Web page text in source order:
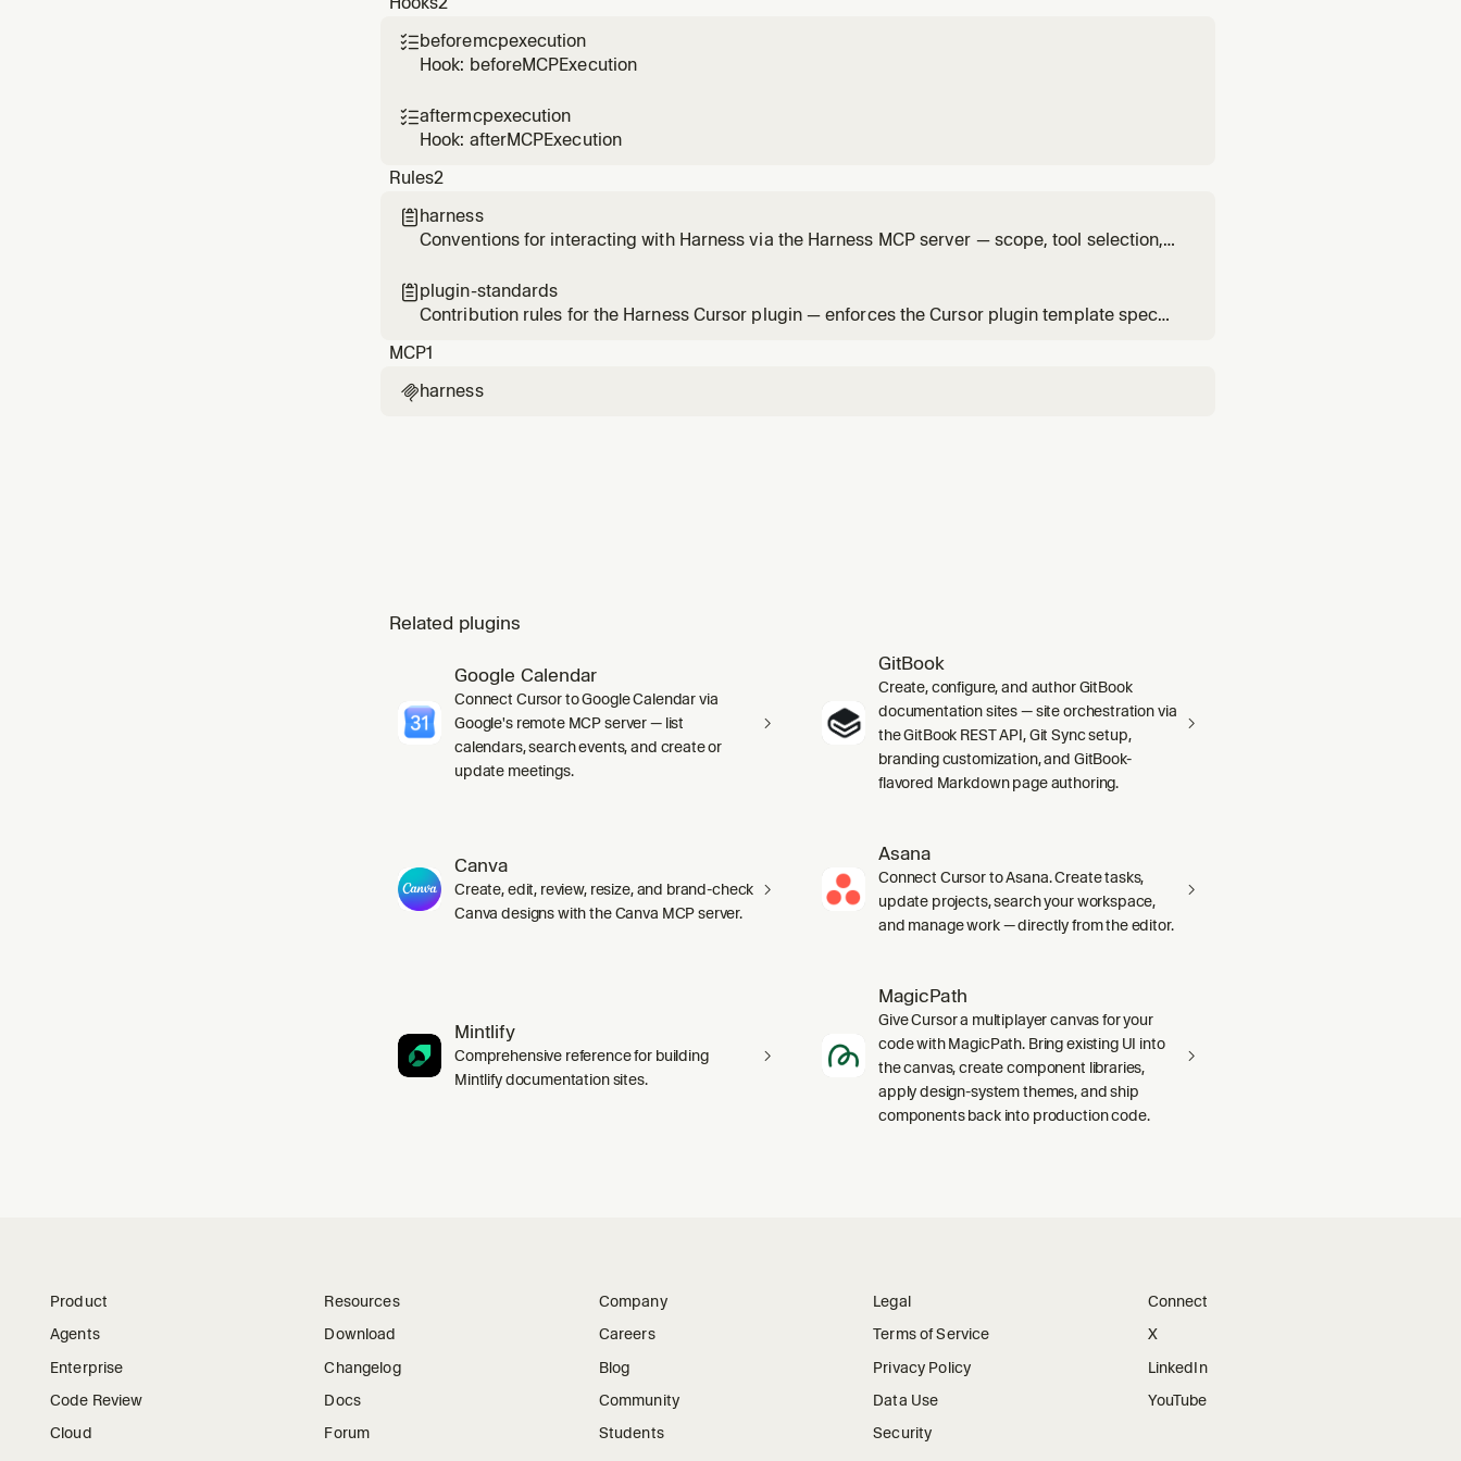
Use when a
beforemcpexecution
Hook: beforeMCPExecution
aftermcpexecution
Hook: afterMCPExecution
Rules2
 harness
Conventions for interacting with Harness via the Harness MCP server — scope, tool selection,
 plugin-standards
Contribution rules for the Harness Cursor plugin — enforces the Cursor plugin template spec
MCP1
harness
Related plugins
Google Calendar
Connect Cursor to Google Calendar via
Google's remote MCP server — list
calendars, search events, and create or
update meetings.
GitBook
Create, configure, and author GitBook
documentation sites — site orchestration via
the GitBook REST API, Git Sync setup,
branding customization, and GitBook-
flavored Markdown page authoring.
Canva
Create, edit, review, resize, and brand-check
Canva designs with the Canva MCP server.
Asana
Connect Cursor to Asana. Create tasks,
update projects, search your workspace,
and manage work — directly from the editor.
Mintlify
Comprehensive reference for building
Mintlify documentation sites.
MagicPath
Give Cursor a multiplayer canvas for your
code with MagicPath. Bring existing UI into
the canvas, create component libraries,
apply design-system themes, and ship
components back into production code.
Product
Agents
Enterprise
Code Review
Cloud
Resources
Download
Changelog
Docs
Forum
Company
Careers
Blog
Community
Students
Legal
Terms of Service
Privacy Policy
Data Use
Security
Connect
X
LinkedIn
YouTube